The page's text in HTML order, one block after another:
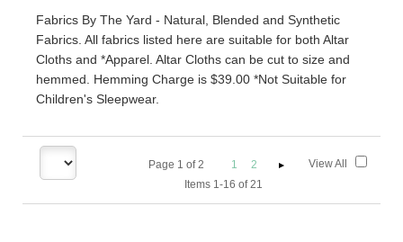
Fabrics By The Yard - Natural, Blended and Synthetic
Fabrics. All fabrics listed here are suitable for both Altar
Cloths and *Apparel. Altar Cloths can be cut to size and
hemmed. Hemming Charge is $39.00 *Not Suitable for
Children's Sleepwear.
Page 1 of2 1
2
Items 1-16 of 21
View All